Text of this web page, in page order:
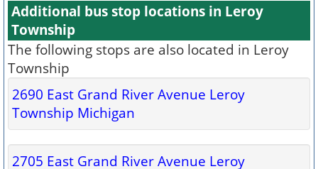
Additional bus stop locations in Leroy
Township
The following stops are also located in Leroy
Township
2690 East Grand River Avenue Leroy
Township Michigan
2705 East Grand River Avenue Leroy